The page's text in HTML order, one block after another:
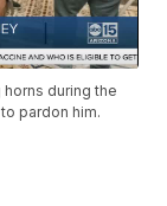
during the
pardon him.